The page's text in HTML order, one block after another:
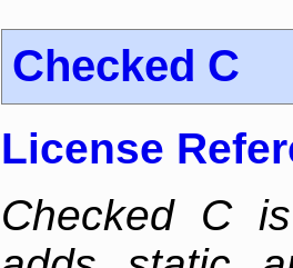
Checked C
License
Checked C